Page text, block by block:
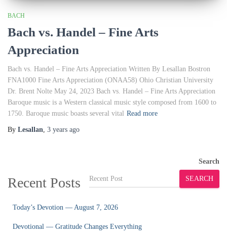
BACH
Bach vs. Handel – Fine Arts
Appreciation
Bach vs. Handel – Fine Arts Appreciation Written By Lesallan Bostron
FNA1000 Fine Arts Appreciation (ONAA58) Ohio Christian University
Dr. Brent Nolte May 24, 2023 Bach vs. Handel – Fine Arts Appreciation
Baroque music is a Western classical music style composed from 1600 to
1750. Baroque music boasts several vital Read more
By Lesallan 3 years ago
Search
SEARCH
Recent Posts
Today’s Devotion — August 7, 2026
Devotional — Gratitude Changes Everything